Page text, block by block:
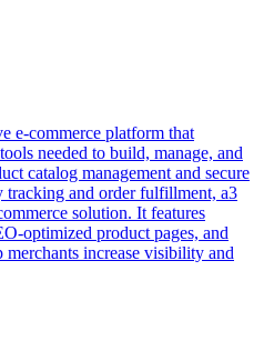
e-commerce platform that
needed to build, manage, and
catalog management and secure
tracking and order fulfillment, a3
solution. It features
optimized product pages, and
increase visibility and